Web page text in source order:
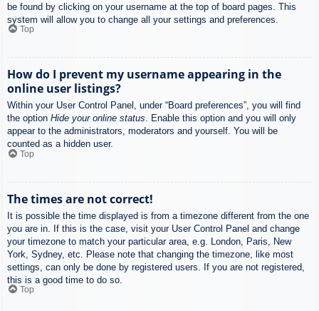
be found by clicking on your username at the top of board pages. This
system will allow you to change all your settings and preferences.
Top
How do I prevent my username appearing in the
online user listings?
Within your User Control Panel, under “Board preferences”, you will find
the option Hide your online status. Enable this option and you will only
appear to the administrators, moderators and yourself. You will be
counted as a hidden user.
Top
The times are not correct!
It is possible the time displayed is from a timezone different from the one
you are in. If this is the case, visit your User Control Panel and change
your timezone to match your particular area, e.g. London, Paris, New
York, Sydney, etc. Please note that changing the timezone, like most
settings, can only be done by registered users. If you are not registered,
this is a good time to do so.
Top